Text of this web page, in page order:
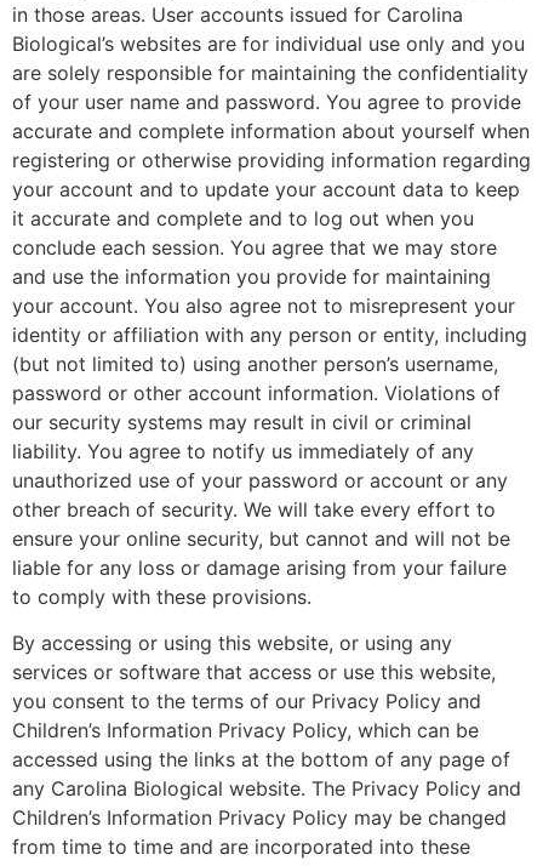
in those areas. User accounts issued for Carolina
Biological’s websites are for individual use only and you
are solely responsible for maintaining the confidentiality
of your user name and password. You agree to provide
accurate and complete information about yourself when
registering or otherwise providing information regarding
your account and to update your account data to keep
it accurate and complete and to log out when you
conclude each session. You agree that we may store
and use the information you provide for maintaining
your account. You also agree not to misrepresent your
identity or affiliation with any person or entity, including
(but not limited to) using another person’s username,
password or other account information. Violations of
our security systems may result in civil or criminal
liability. You agree to notify us immediately of any
unauthorized use of your password or account or any
other breach of security. We will take every effort to
ensure your online security, but cannot and will not be
liable for any loss or damage arising from your failure
to comply with these provisions.
By accessing or using this website, or using any
services or software that access or use this website,
you consent to the terms of our Privacy Policy and
Children’s Information Privacy Policy, which can be
accessed using the links at the bottom of any page of
any Carolina Biological website. The Privacy Policy and
Children’s Information Privacy Policy may be changed
from time to time and are incorporated into these